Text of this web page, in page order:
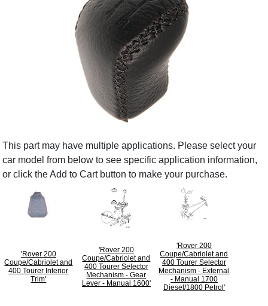
This part may have multiple applications. Please select your
car model from below to see specific application information,
or click the Add to Cart button to make your purchase.
'Rover 200
Coupe/Cabriolet and
400 Tourer Interior
Trim'
'Rover 200
Coupe/Cabriolet and
400 Tourer Selector
Mechanism - Gear
Lever - Manual 1600'
'Rover 200
Coupe/Cabriolet and
400 Tourer Selector
Mechanism - External
- Manual 1700
Diesel/1800 Petrol'